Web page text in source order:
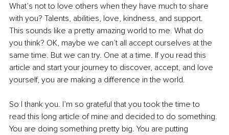
What’s not to love others when they have much to share
with you? Talents, abilities, love, kindness, and support.
This sounds like a pretty amazing world to me. What do
you think? OK, maybe we can’t all accept ourselves at the
same time. But we can try. One at a time. If you read this
article and start your journey to discover, accept, and love
yourself, you are making a difference in the world.
So I thank you. I’m so grateful that you took the time to
read this long article of mine and decided to do something.
You are doing something pretty big. You are putting